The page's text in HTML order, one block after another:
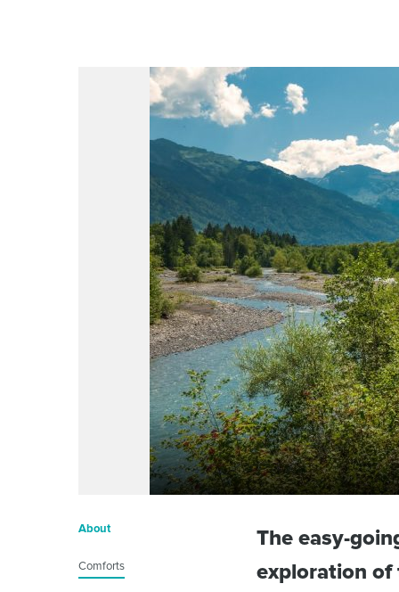
About
Comforts
The easy-
exploration of